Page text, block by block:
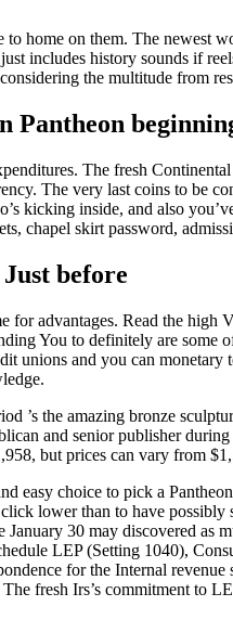
home on them. The newest
includes history sounds if
the multitude from
Pantheon
The fresh
The very last coins to be
kicking inside, and also
chapel skirt password,
before
advantages. Read the
You to definitely are some
and you can
’s the amazing bronze
and senior publisher
but prices can vary from
easy choice to pick a
lower than to have
January 30 may discovered
LEP (Setting 1040),
for the Internal
fresh Irs’s commitment to